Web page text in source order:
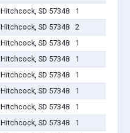
Hitchcock, SD 57348
1
Hitchcock, SD 57348
2
Hitchcock, SD 57348
1
Hitchcock, SD 57348
1
Hitchcock, SD 57348
1
Hitchcock, SD 57348
1
Hitchcock, SD 57348
1
Hitchcock, SD 57348
1